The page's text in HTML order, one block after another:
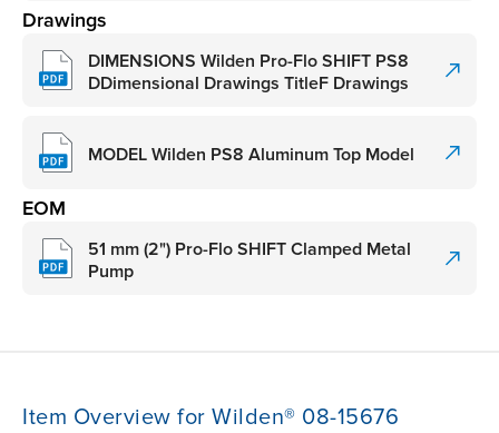
Drawings
DIMENSIONS Wilden Pro-Flo SHIFT PS8
DDimensional Drawings TitleF Drawings
MODEL Wilden PS8 Aluminum Top Model
EOM
51 mm (2") Pro-Flo SHIFT Clamped Metal
Pump
Item Overview for Wilden® 08-15676